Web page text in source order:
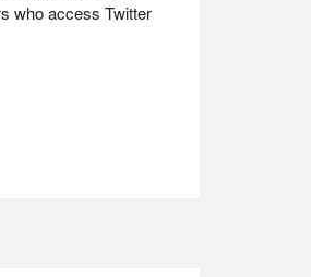
who access Twitter